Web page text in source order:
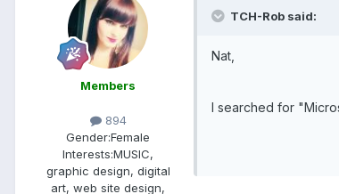
Members
894
Gender:Female
Interests:MUSIC,
graphic design, digital
art, web site design,
TCH-Rob said:
Nat,
I searched for